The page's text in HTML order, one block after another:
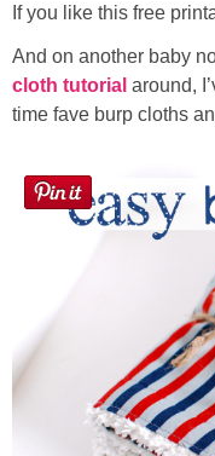
If you like this free
And on another baby
cloth tutorial around,
time fave burp cloths